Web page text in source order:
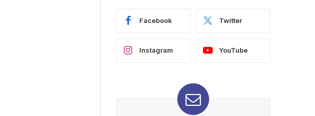
Facebook Twitter
Instagram YouTube